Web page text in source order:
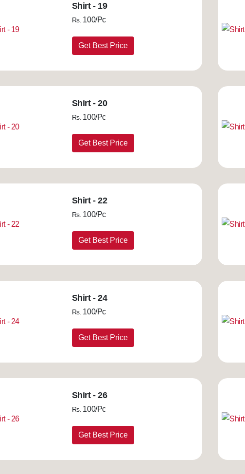
Shirt - 19
Rs. 100/Pc
Get Best Price
Shirt - 20
Rs. 100/Pc
Get Best Price
Shirt - 22
Rs. 100/Pc
Get Best Price
Shirt - 24
Rs. 100/Pc
Get Best Price
Shirt - 26
Rs. 100/Pc
Get Best Price